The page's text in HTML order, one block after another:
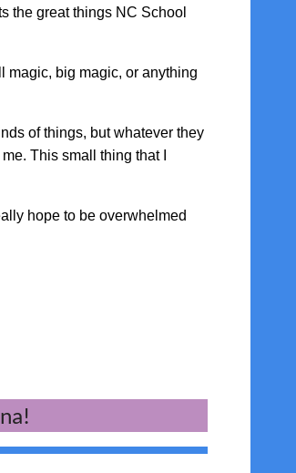
the great things NC School
magic, big magic, or anything
of things, but whatever they
This small thing that I
hope to be overwhelmed